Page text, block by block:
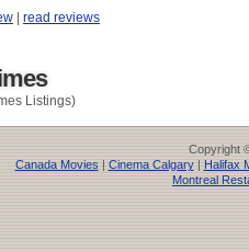
| read reviews
Listings)
Copyright
Canada Movies | Cinema Calgary| Halifax
Montreal